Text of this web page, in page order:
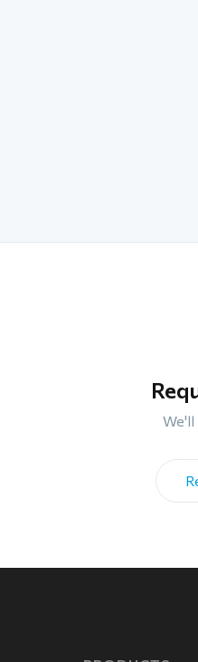
We'll